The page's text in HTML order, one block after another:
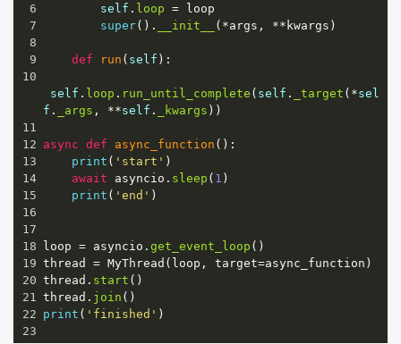
6
self . loop =
loop
7
super(). __init__ ( *args , ** kwargs )
8
9
def run ( self ):
10
self . loop . run_until_complete ( self . _target ( *sel
f . _args , **self . _kwargs ))
11
12 async def async_function ():
13
print ( 'start' )
14
await asyncio . sleep ( 1 )
15
print ( 'end' )
16
17
18
loop = asyncio . get_event_loop ()
19 thread = MyThread ( loop , target=async_function )
20 thread . start ()
21 thread . join ()
22 print ( 'finished' )
23